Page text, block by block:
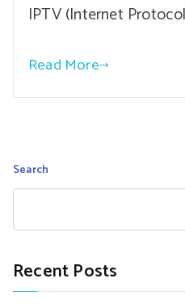
IPTV (Internet
Read More
Search
Recent Posts